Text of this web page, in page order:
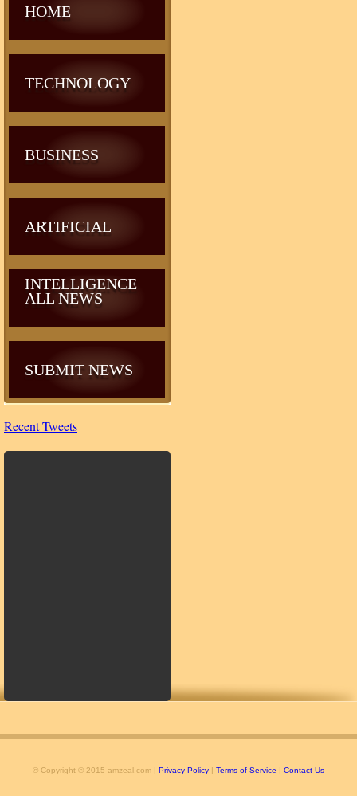
HOME
TECHNOLOGY
BUSINESS
ARTIFICIAL
INTELLIGENCE
ALL NEWS
SUBMIT NEWS
Recent Tweets
© Copyright © 2015 amzeal.com | Privacy Policy | Terms of Service | Contact Us